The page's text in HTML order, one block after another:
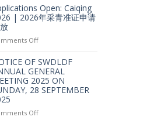
比
赛
Coach
教
培
班
综
合
课
L1
National
Wushu
年
全
国
武
锦
Open: Caiqing
| 2026年采青准证申请
Offon
Open:
Caiqing
2026
|
年
OF SWDLDF
GENERAL
2025 ON
28 SEPTEMBER
Offon